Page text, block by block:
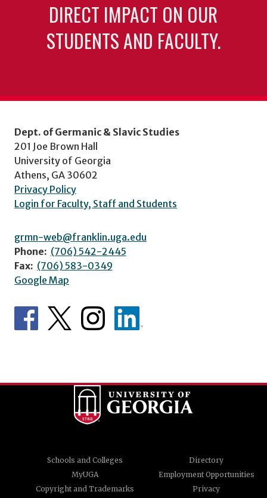
DIRECT IMPACT ON OUR
STUDENTS AND FACULTY.
Dept. of Germanic & Slavic Studies
201 Joe Brown Hall
University of Georgia
Athens, GA 30602
Privacy Policy
Login for Faculty, Staff and Students
grmn-web@franklin.uga.edu
Phone: (706) 542-2445
Fax: (706) 583-0349
Google Map
Schools and Colleges
Directory
MyUGA
Employment Opportunities
Copyright and Trademarks
Privacy